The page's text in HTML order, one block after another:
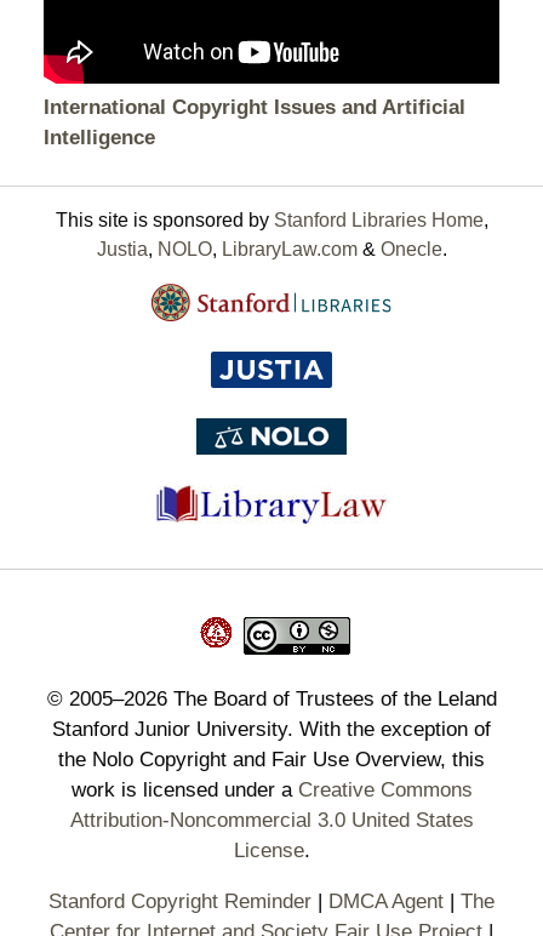
International Copyright Issues and Artificial
Intelligence
This site is sponsored by Stanford Libraries Home,
Justia, NOLO, LibraryLaw.com& Onecle.
© 2005–2026The Board of Trustees of the Leland
Stanford Junior University. With the exception of
the Nolo Copyright and Fair Use Overview, this
work is licensed under a Creative Commons
Attribution-Noncommercial 3.0 United States
License.
Stanford Copyright Reminder DMCA Agent
The